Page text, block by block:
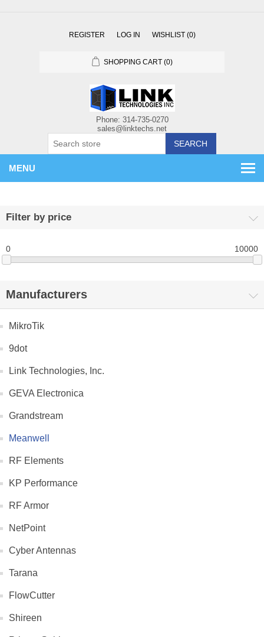
REGISTER LOG IN WISHLIST (0)
SHOPPING CART (0)
SEARCH
MENU
Filter by price
0 10000
Manufacturers
MikroTik
9dot
Link Technologies, Inc.
GEVA Electronica
Grandstream
Meanwell
RF Elements
KP Performance
RF Armor
NetPoint
Cyber Antennas
Tarana
FlowCutter
Shireen